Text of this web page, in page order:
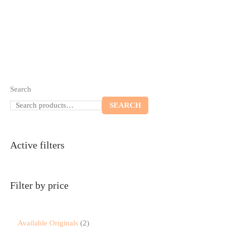
Search
SEARCH
Active filters
Filter by price
Available Originals 2